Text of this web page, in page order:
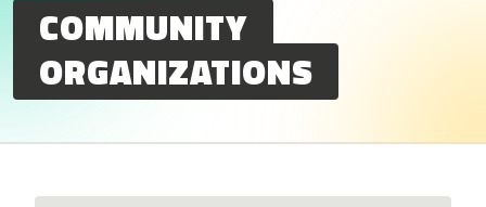
COMMUNITY
ORGANIZATIONS